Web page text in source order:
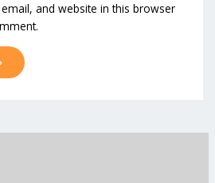
and website in this browser